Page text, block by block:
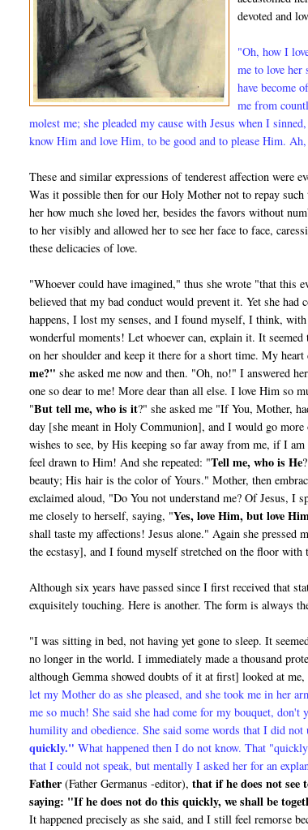
devoted and
"Oh, how I
me to love her
have become
me from
molest me; she pleaded my cause with Jesus when I
know Him and love Him, to be good and to please Him.
These and similar expressions of tenderest affection were
Was it possible then for our Holy Mother not to repay
her how much she loved her, besides the favors without
to her visibly and allowed her to see her face to face,
these delicacies of love.
"Whoever could have imagined," thus she wrote "that this
believed that my bad conduct would prevent it. Yet she
happens, I lost my senses, and I found myself, I think,
wonderful moments! Let whoever can, explain it. It
on her shoulder and keep it there for a short time. My
me?" she asked me now and then. "Oh, no!" I answered
one so dear to me! More dear than all else. I love Him so
"But tell me, who is it?" she asked me "If You, Mother,
day [she meant in Holy Communion], and I would go
wishes to see, by His keeping so far away from me, if I
feel drawn to Him! And she repeated: "Tell me, who is He
beauty; His hair is the color of Yours." Mother, then
exclaimed aloud, "Do You not understand me? Of Jesus, I
me closely to herself, saying, "Yes, love Him, but love
shall taste my affections! Jesus alone." Again she pressed
the ecstasy], and I found myself stretched on the floor with
Although six years have passed since I first received that
exquisitely touching. Here is another. The form is always
"I was sitting in bed, not having yet gone to sleep. It
no longer in the world. I immediately made a thousand
although Gemma showed doubts of it at first] looked at
let my Mother do as she pleased, and she took me in her
me so much! She said she had come for my bouquet,
humility and obedience. She said some words that I did not
quickly." What happened then I do not know. That
that I could not speak, but mentally I asked her for an
Father (Father Germanus -editor), that if he does not see
saying: "If he does not do this quickly, we shall be
It happened precisely as she said, and I still feel remorse